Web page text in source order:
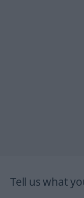
Tell us what